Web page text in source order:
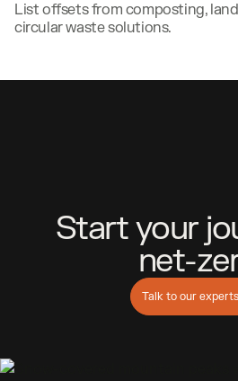
List offsets from composting,
circular waste solutions.
Startyour jo
net-ze
Talk to our experts